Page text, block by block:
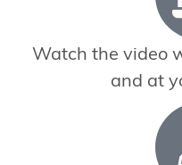
Watch the video
and at